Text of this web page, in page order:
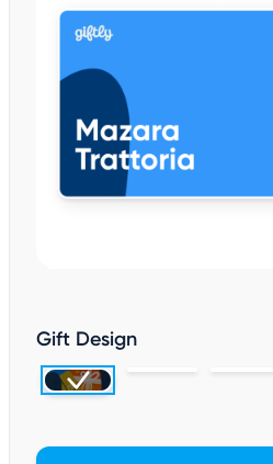
Gift Design